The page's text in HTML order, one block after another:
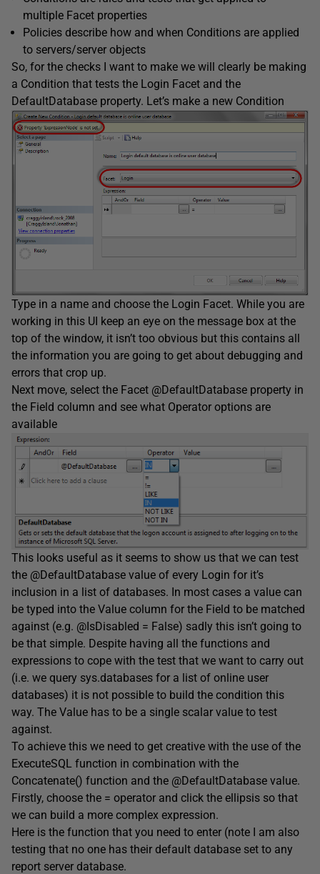
multiple Facet properties
Policies describe how and when Conditions are applied
to servers/server objects
So, for the checks I want to make we will clearly be making
a Condition that tests the Login Facet and the
DefaultDatabase property. Let’s make a new Condition
Type in a name and choose the Login Facet. While you are
working in this UI keep an eye on the message box at the
top of the window, it isn’t too obvious but this contains all
the information you are going to get about debugging and
errors that crop up.
Next move, select the Facet @DefaultDatabase property in
the Field column and see what Operator options are
available
This looks useful as it seems to show us that we can test
the @DefaultDatabase value of every Login for it’s
inclusion in a list of databases. In most cases a value can
be typed into the Value column for the Field to be matched
against (e.g. @IsDisabled = False) sadly this isn’t going to
be that simple. Despite having all the functions and
expressions to cope with the test that we want to carry out
(i.e. we query sys.databases for a list of online user
databases) it is not possible to build the condition this
way. The Value has to be a single scalar value to test
against.
To achieve this we need to get creative with the use of the
ExecuteSQL function in combination with the
Concatenate() function and the @DefaultDatabase value.
Firstly, choose the = operator and click the ellipsis so that
we can build a more complex expression.
Here is the function that you need to enter (note I am also
testing that no one has their default database set to any
report server database.